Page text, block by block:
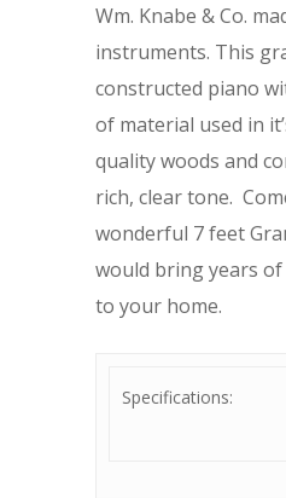
Wm. Knabe & Co.
instruments. This
constructed piano
of material used in
quality woods and
rich, clear tone.
wonderful 7 feet
would bring years
to your home.
Specifications: